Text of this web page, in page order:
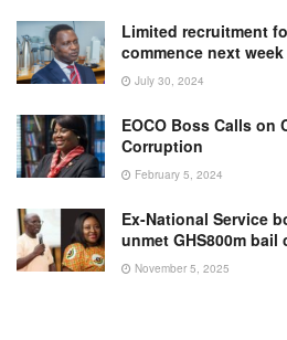
Limited recruitment
commence next
July 30, 2024
EOCO Boss Calls
Corruption
February 5, 2024
Ex-National Service
unmet GHS800m
November 5, 2025